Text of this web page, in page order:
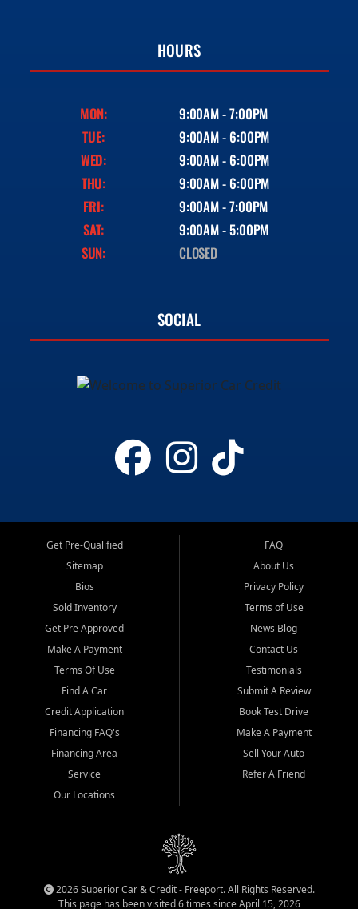
HOURS
MON:
9:00AM - 7:00PM
TUE:
9:00AM - 6:00PM
WED:
9:00AM - 6:00PM
THU:
9:00AM - 6:00PM
FRI:
9:00AM - 7:00PM
SAT:
9:00AM - 5:00PM
SUN:
CLOSED
SOCIAL
Get Pre-Qualified
Sitemap
Bios
Sold Inventory
Get Pre Approved
Make A Payment
Terms Of Use
Find A Car
Credit Application
Financing FAQ's
Financing Area
Service
Our Locations
FAQ
About Us
Privacy Policy
Terms of Use
News Blog
Contact Us
Testimonials
Submit A Review
Book Test Drive
Make A Payment
Sell Your Auto
Refer A Friend
2026 Superior Car & Credit - Freeport. All Rights Reserved.
This page has been visited 6 times since April 15, 2026